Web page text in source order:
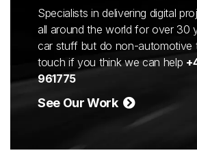
Specialists in delivering digital
all around the world for over 30
car stuff but do non-automotive
touch if you think we can help
961775
See Our Work